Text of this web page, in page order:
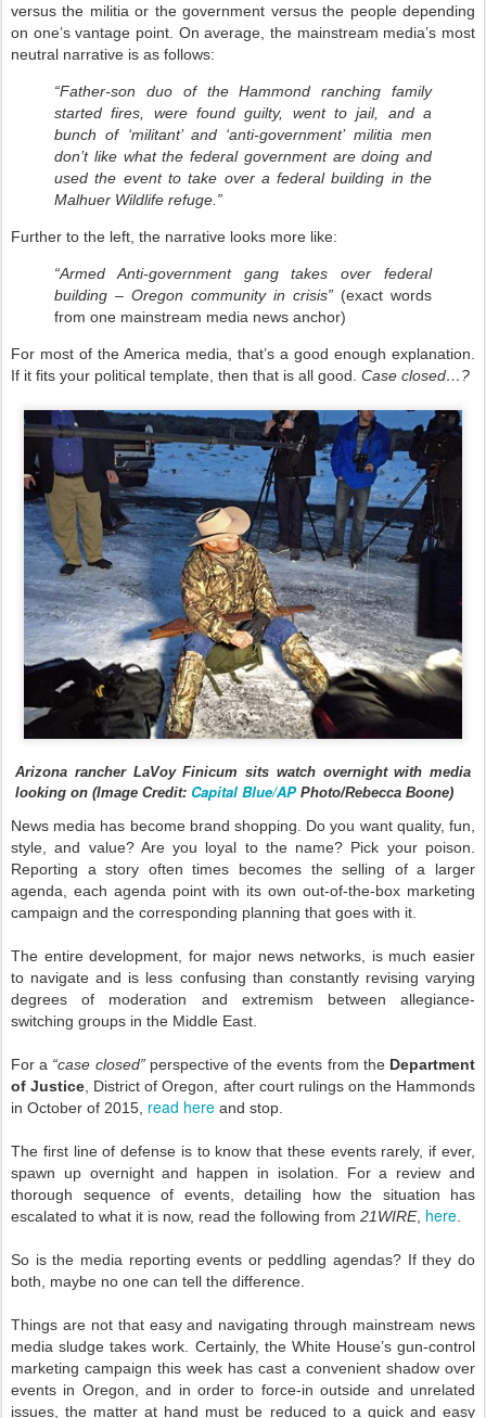
versus the militia or the government versus the people depending
on one’s vantage point. On average, the mainstream media’s most
neutral narrative is as follows:
“Father-son duo of the Hammond ranching family
started fires, were found guilty, went to jail, and a
bunch of ‘militant’ and ‘anti-government’ militia men
don’t like what the federal government are doing and
used the event to take over a federal building in the
Malhuer Wildlife refuge.”
Further to the left, the narrative looks more like:
“Armed Anti-government gang takes over federal
building – Oregon community in crisis” (exact words
from one mainstream media news anchor)
For most of the America media, that’s a good enough explanation.
If it fits your political template, then that is all good. Case closed…?
Arizona rancher LaVoy Finicum sits watch overnight with media
looking on (Image Credit: Capital Blue/APPhoto/Rebecca Boone)
News media has become brand shopping. Do you want quality, fun,
style, and value? Are you loyal to the name? Pick your poison.
Reporting a story often times becomes the selling of a larger
agenda, each agenda point with its own out-of-the-box marketing
campaign and the corresponding planning that goes with it.
The entire development, for major news networks, is much easier
to navigate and is less confusing than constantly revising varying
degrees of moderation and extremism between allegiance-
switching groups in the Middle East.
For a “case closed”perspective of the events from the Department
of Justice , District of Oregon, after court rulings on the Hammonds
in October of 2015, read here and stop.
The first line of defense is to know that these events rarely, if ever,
spawn up overnight and happen in isolation. For a review and
thorough sequence of events, detailing how the situation has
escalated to what it is now, read the following from 21WIRE, here
So is the media reporting events or peddling agendas? If they do
both, maybe no one can tell the difference.
Things are not that easy and navigating through mainstream news
media sludge takes work. Certainly, the White House’s gun-control
marketing campaign this week has cast a convenient shadow over
events in Oregon, and in order to force-in outside and unrelated
issues, the matter at hand must be reduced to a quick and easy